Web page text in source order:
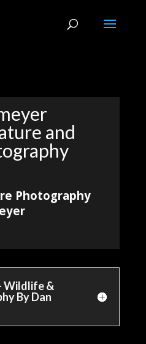
and
Photography
Wildlife &
By Dan